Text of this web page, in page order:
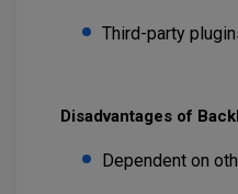
Third-party
Disadvantages of
Dependent on